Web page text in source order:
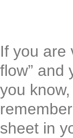
If you are
flow” and
you
sheet in